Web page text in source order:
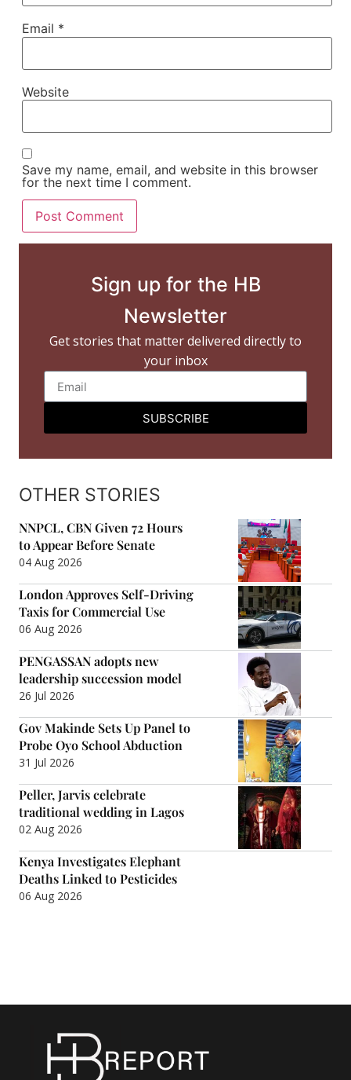
Email *
Website
Save my name, email, and website in this browser
for the next time I comment.
Sign up for the HB
Newsletter
Get stories that matter delivered directly to
your inbox
SUBSCRIBE
OTHER STORIES
NNPCL, CBN Given 72 Hours
to Appear Before Senate
04 Aug 2026
London Approves Self-Driving
Taxis for Commercial Use
06 Aug 2026
PENGASSAN adopts new
leadership succession model
26 Jul 2026
Gov Makinde Sets Up Panel to
Probe Oyo School Abduction
31 Jul 2026
Peller, Jarvis celebrate
traditional wedding in Lagos
02 Aug 2026
Kenya Investigates Elephant
Deaths Linked to Pesticides
06 Aug 2026